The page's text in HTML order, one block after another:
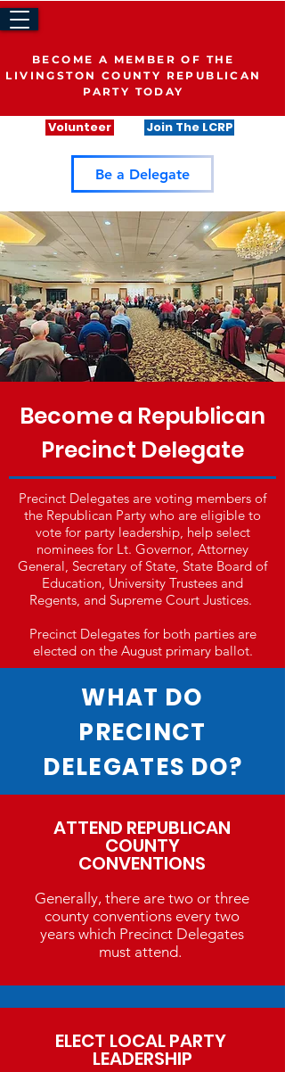
BECOME A MEMBER OF THE
LIVINGSTON COUNTY REPUBLICAN
PARTY TODAY
Join The LCRP
Volunteer
Be a Delegate
Become a Republican
Precinct Delegate
Precinct Delegates are voting members of
the Republican Party who are eligible to
vote for party leadership, help select
nominees for Lt. Governor, Attorney
General, Secretary of State, State Board of
Education, University Trustees and
Regents, and Supreme Court Justices.
Precinct Delegates for both parties are
elected on the August primary ballot.
WHAT DO
PRECINCT
DELEGATES DO?
ATTEND REPUBLICAN
COUNTY
CONVENTIONS
Generally, there are two or three
county conventions every two
years which Precinct Delegates
must attend.
ELECT LOCAL PARTY
LEADERSHIP